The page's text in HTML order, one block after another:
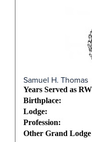
Samuel H. Thomas
Years Served as
Birthplace:
Lodge:
Profession:
Other Grand Lodge